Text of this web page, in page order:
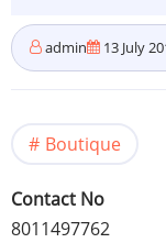
admin 13 July
Boutique
Contact No
8011497762